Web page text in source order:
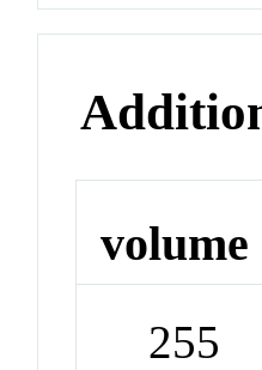
volume
255